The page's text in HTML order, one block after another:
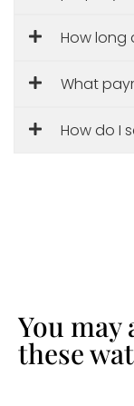
How long
What
How do I
You
these